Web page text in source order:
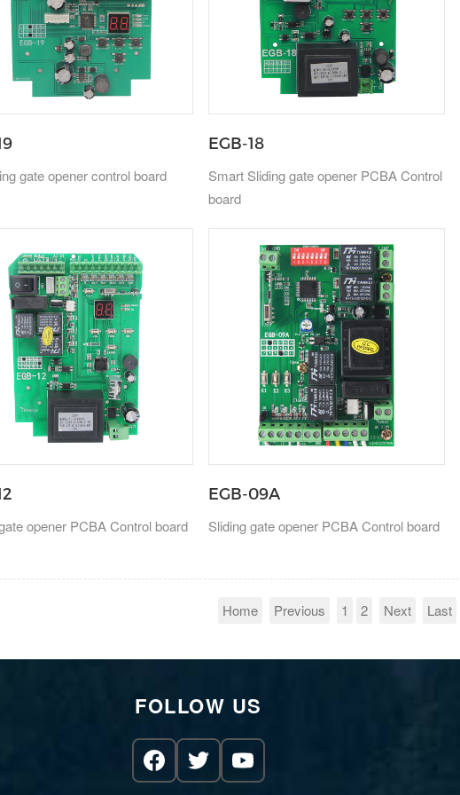
gate opener control board
EGB-18
Smart Sliding gate opener PCBA Control
board
opener PCBA Control board
EGB-09A
Sliding gate opener PCBA Control board
Home Previous 1 2 Next Last
FOLLOW US